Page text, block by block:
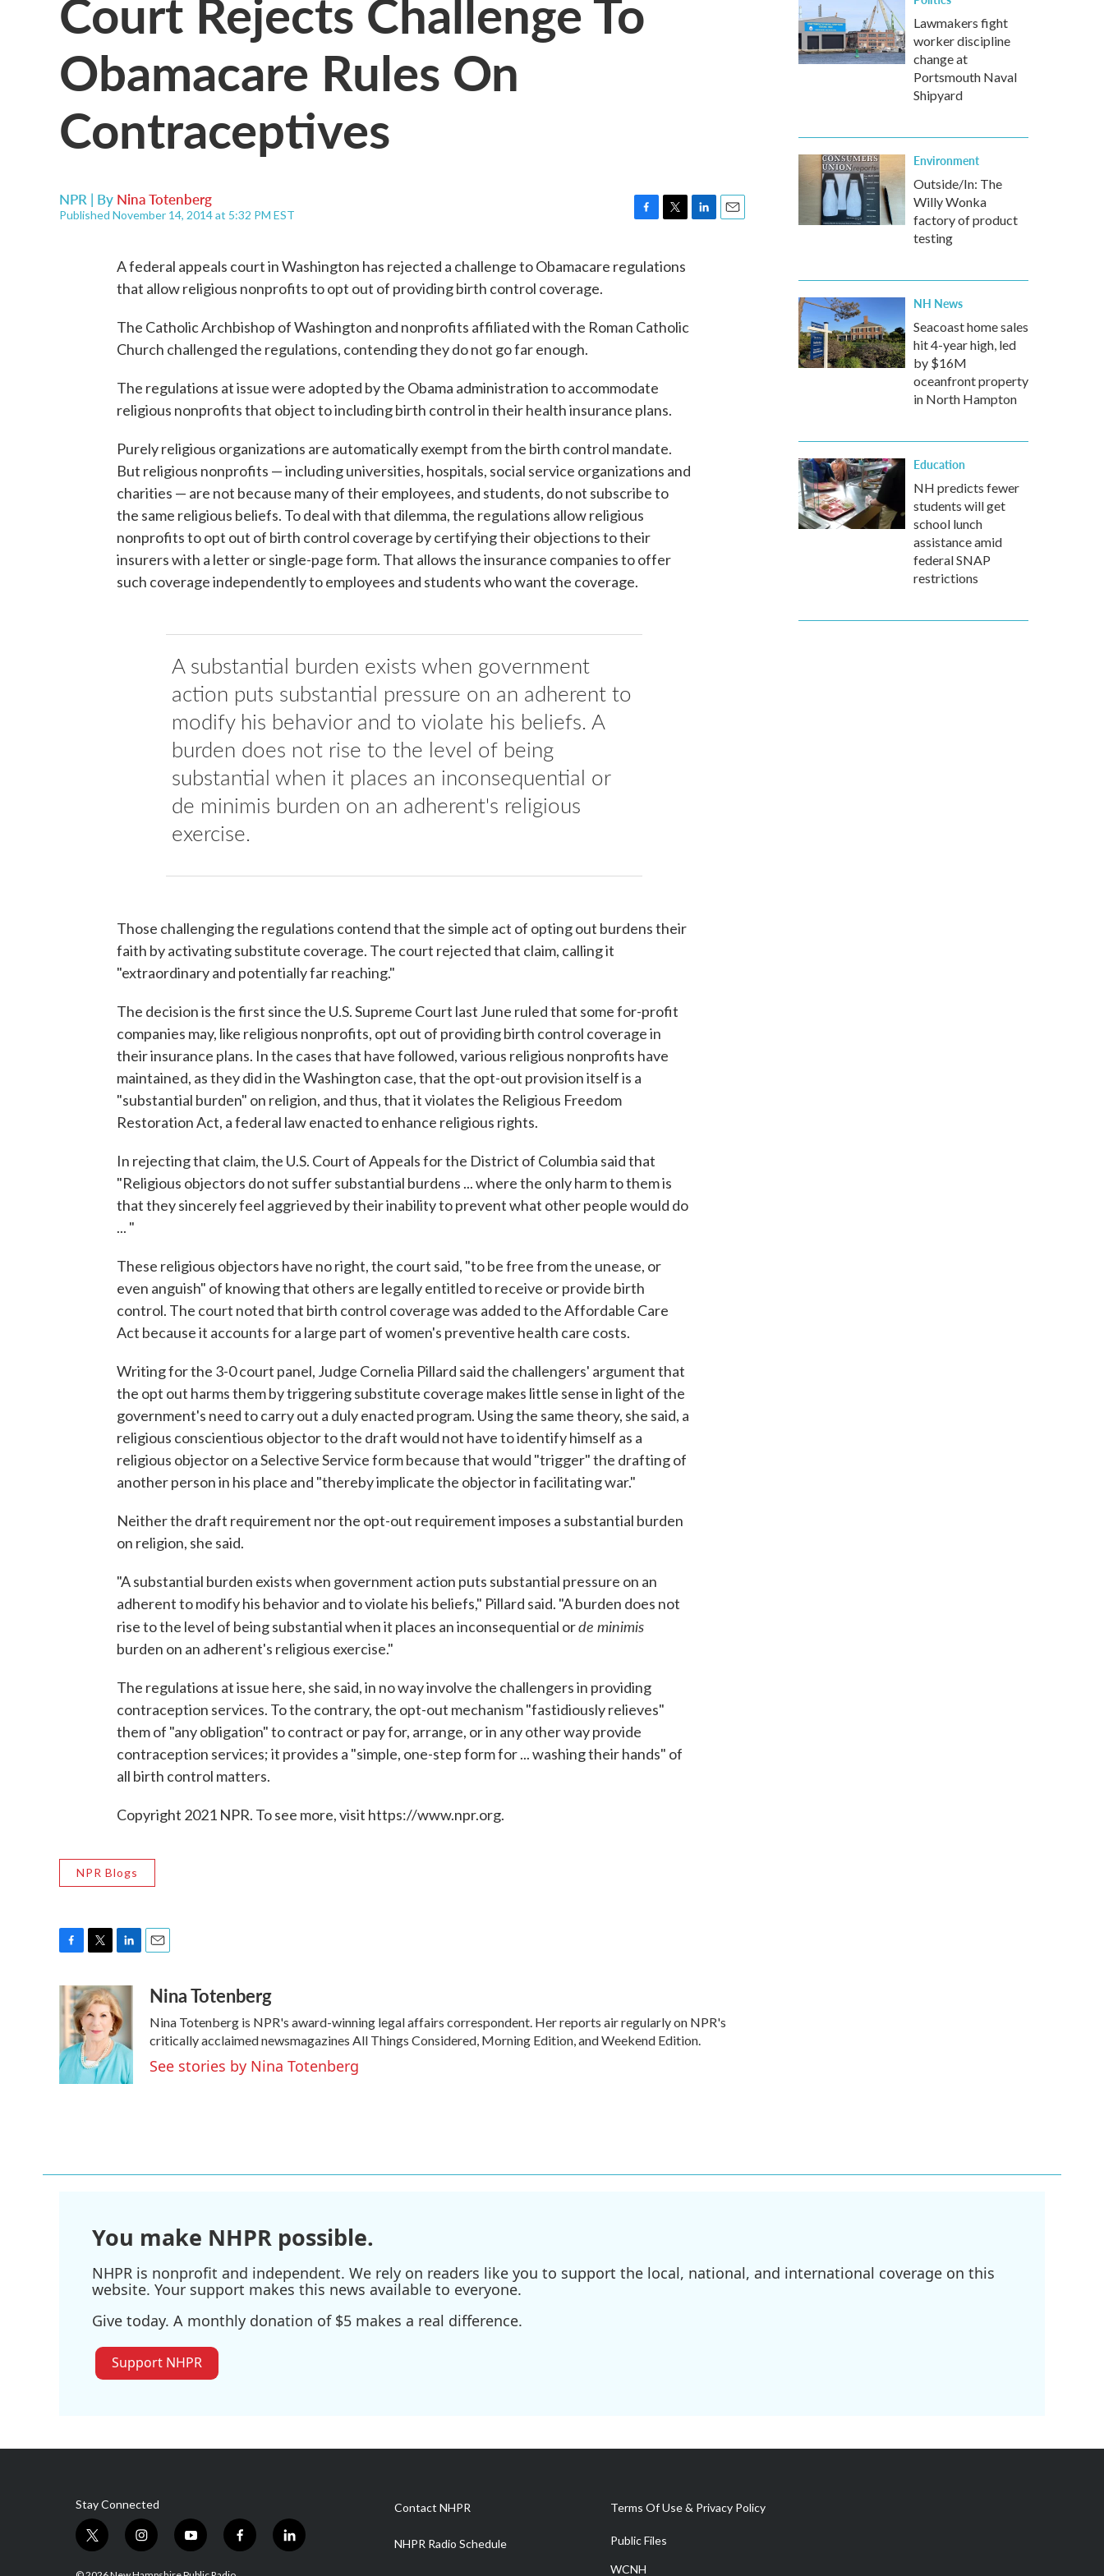
Obamacare Rules On
Contraceptives
NPR | By Nina Totenberg
Published November 14, 2014 at 5:32 PM EST
e
o
t
r
A federal appeals court in Washington has rejected a challenge to Obamacare regulations
that allow religious nonprofits to opt out of providing birth control coverage.
The Catholic Archbishop of Washington and nonprofits affiliated with the Roman Catholic
Church challenged the regulations, contending they do not go far enough.
The regulations at issue were adopted by the Obama administration to accommodate
religious nonprofits that object to including birth control in their health insurance plans.
Purely religious organizations are automatically exempt from the birth control mandate.
But religious nonprofits — including universities, hospitals, social service organizations and
charities — are not because many of their employees, and students, do not subscribe to
the same religious beliefs. To deal with that dilemma, the regulations allow religious
nonprofits to opt out of birth control coverage by certifying their objections to their
insurers with a letter or single-page form. That allows the insurance companies to offer
such coverage independently to employees and students who want the coverage.
A substantial burden exists when government
action puts substantial pressure on an adherent to
modify his behavior and to violate his beliefs. A
burden does not rise to the level of being
substantial when it places an inconsequential or
de minimis burden on an adherent's religious
exercise.
Those challenging the regulations contend that the simple act of opting out burdens their
faith by activating substitute coverage. The court rejected that claim, calling it
"extraordinary and potentially far reaching."
The decision is the first since the U.S. Supreme Court last June ruled that some for-profit
companies may, like religious nonprofits, opt out of providing birth control coverage in
their insurance plans. In the cases that have followed, various religious nonprofits have
maintained, as they did in the Washington case, that the opt-out provision itself is a
"substantial burden" on religion, and thus, that it violates the Religious Freedom
Restoration Act, a federal law enacted to enhance religious rights.
In rejecting that claim, the U.S. Court of Appeals for the District of Columbia said that
"Religious objectors do not suffer substantial burdens ... where the only harm to them is
that they sincerely feel aggrieved by their inability to prevent what other people would do
... "
These religious objectors have no right, the court said, "to be free from the unease, or
even anguish" of knowing that others are legally entitled to receive or provide birth
control. The court noted that birth control coverage was added to the Affordable Care
Act because it accounts for a large part of women's preventive health care costs.
Writing for the 3-0 court panel, Judge Cornelia Pillard said the challengers' argument that
the opt out harms them by triggering substitute coverage makes little sense in light of the
government's need to carry out a duly enacted program. Using the same theory, she said, a
religious conscientious objector to the draft would not have to identify himself as a
religious objector on a Selective Service form because that would "trigger" the drafting of
another person in his place and "thereby implicate the objector in facilitating war."
Neither the draft requirement nor the opt-out requirement imposes a substantial burden
on religion, she said.
"A substantial burden exists when government action puts substantial pressure on an
adherent to modify his behavior and to violate his beliefs," Pillard said. "A burden does not
rise to the level of being substantial when it places an inconsequential orde minimis
burden on an adherent's religious exercise."
The regulations at issue here, she said, in no way involve the challengers in providing
contraception services. To the contrary, the opt-out mechanism "fastidiously relieves"
them of "any obligation" to contract or pay for, arrange, or in any other way provide
contraception services; it provides a "simple, one-step form for ... washing their hands" of
all birth control matters.
Copyright 2021 NPR. To see more, visit https://www.npr.org.
NPR Blogs
c
e
o
o
k
i
t
t
e
r
n
k
e
d
I
n
aNina Totenberg
Nina Totenberg is NPR's award-winning legal affairs correspondent. Her reports air regularly on NPR's
critically acclaimed newsmagazines All Things Considered, Morning Edition, and Weekend Edition.
See stories by Nina Totenberg
Lawmakers fight
worker discipline
change at
Portsmouth Naval
Shipyard
Environment
Outside/In: The
Willy Wonka
factory of product
testing
NH News
Seacoast home sales
hit 4-year high, led
by $16M
oceanfront property
in North Hampton
Education
NH predicts fewer
students will get
school lunch
assistance amid
federal SNAP
restrictions
You make NHPR possible.
NHPR is nonprofit and independent. We rely on readers like you to support the local, national, and international coverage on this
website. Your support makes this news available to everyone.
Give today. A monthly donation of $5 makes a real difference.
Support NHPR
Stay Connected
t
i
y
f
l
Contact NHPR
NHPR Radio Schedule
Terms Of Use & Privacy Policy
Public Files
WCNH